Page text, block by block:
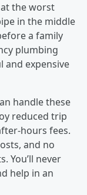
the worst
in the middle
a family
plumbing
and expensive
handle these
reduced trip
hours fees.
and no
You’ll never
help in an